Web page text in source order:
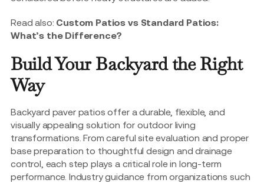
Read also: Custom Patios vs Standard Patios:
What’s the Difference?
Build Your Backyard the Right
Way
Backyard paver patios offer a durable, flexible, and
visually appealing solution for outdoor living
transformations. From careful site evaluation and proper
base preparation to thoughtful design and drainage
control, each step plays a critical role in long-term
performance. Industry guidance from organizations such